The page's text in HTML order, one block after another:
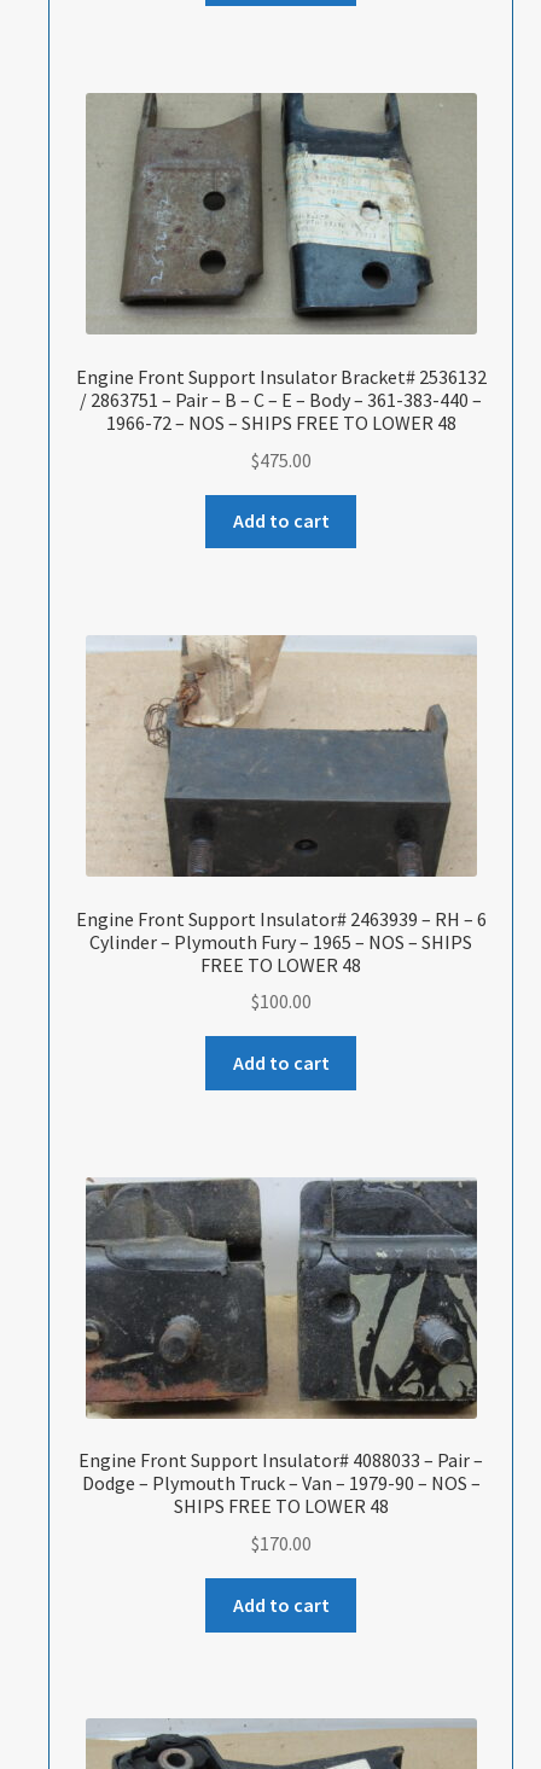
Engine Front Support Insulator Bracket# 2536132
/ 2863751 – Pair – B – C – E – Body – 361-383-440 –
1966-72 – NOS – SHIPS FREE TO LOWER 48
$475.00
Add to cart
Engine Front Support Insulator# 2463939 – RH – 6
Cylinder – Plymouth Fury – 1965 – NOS – SHIPS
FREE TO LOWER 48
$100.00
Add to cart
Engine Front Support Insulator# 4088033 – Pair –
Dodge – Plymouth Truck – Van – 1979-90 – NOS –
SHIPS FREE TO LOWER 48
$170.00
Add to cart